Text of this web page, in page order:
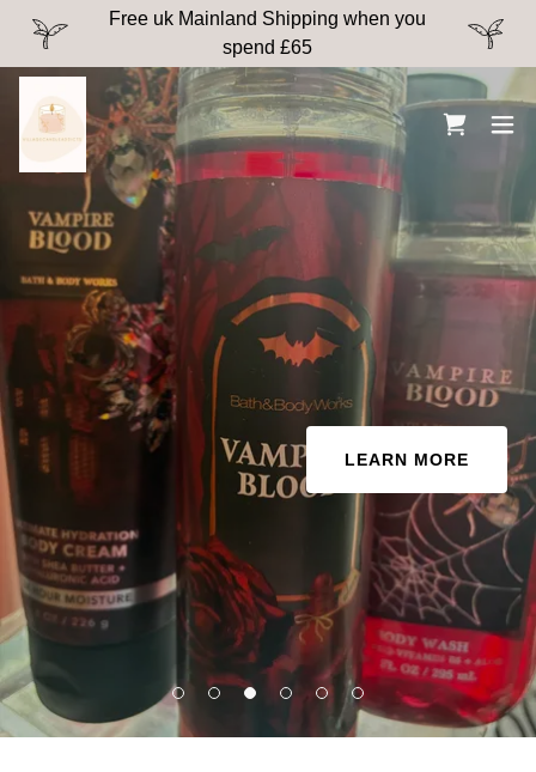
Free uk Mainland Shipping when you
spend £65
LEARN MORE